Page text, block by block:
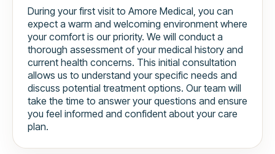
During your first visit to Amore Medical, you can
expect a warm and welcoming environment where
your comfort is our priority. We will conduct a
thorough assessment of your medical history and
current health concerns. This initial consultation
allows us to understand your specific needs and
discuss potential treatment options. Our team will
take the time to answer your questions and ensure
you feel informed and confident about your care
plan.